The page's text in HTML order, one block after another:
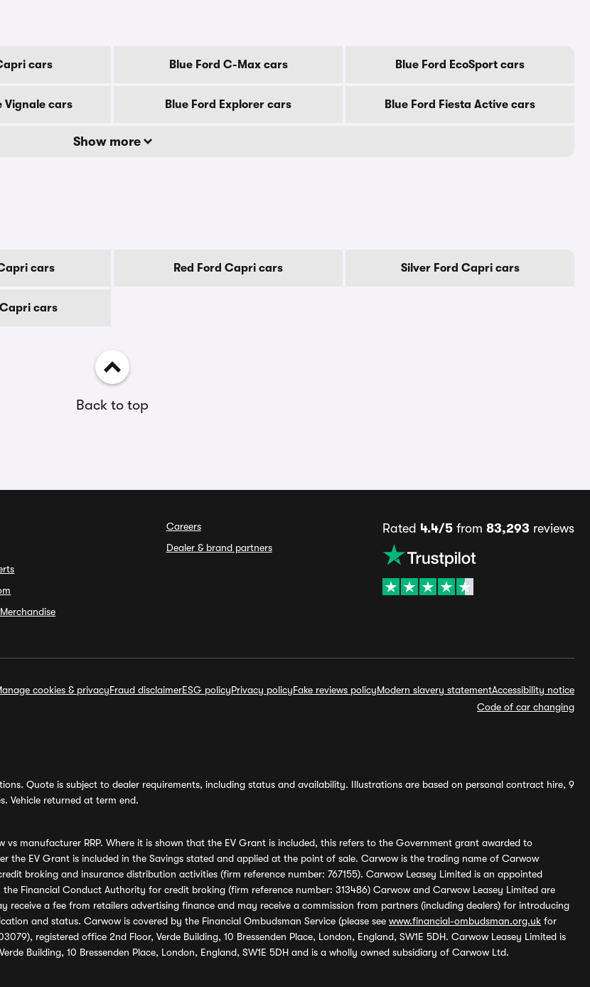
cars Blue Ford C-Max cars Blue Ford EcoSport cars
Vignale cars Blue Ford Explorer cars Blue Ford Fiesta Active cars
Show more
cars Red Ford Capri cars Silver Ford Capri cars
cars
Back to top
Careers
Dealer & brand partners
Rated 4.4/5from 83,293 reviews
cookies & privacyFraud disclaimerESG policyPrivacy policyFake reviews policyModern slavery statementAccessibility notice
Code of car changing
Quote is subject to dealer requirements, including status and availability. Illustrations are based on personal contract hire, 9
Vehicle returned at term end.
manufacturer RRP. Where it is shown that the EV Grant is included, this refers to the Government grant awarded to
the EV Grant is included in the Savings stated and applied at the point of sale. Carwow is the trading name of Carwow
broking and insurance distribution activities (firm reference number: 767155). Carwow Leasey Limited is an appointed
Financial Conduct Authority for credit broking (firm reference number: 313486) Carwow and Carwow Leasey Limited are
receive a fee from retailers advertising finance and may receive a commission from partners (including dealers) for introducing
and status. Carwow is covered by the Financial Ombudsman Service (please see www.financial-ombudsman.org.uk for
registered office 2nd Floor, Verde Building, 10 Bressenden Place, London, England, SW1E 5DH. Carwow Leasey Limited is
Building, 10 Bressenden Place, London, England, SW1E 5DH and is a wholly owned subsidiary of Carwow Ltd.